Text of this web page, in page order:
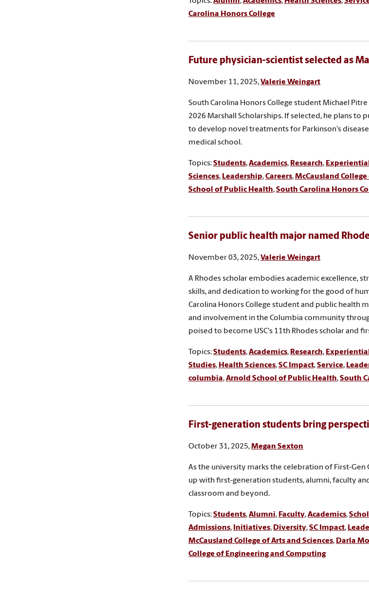
Carolina Honors College
Future physician-scientist selected as
November 11, 2025,Valerie Weingart
South Carolina Honors College student Michael
2026 Marshall Scholarships. If selected, he plans to
to develop novel treatments for Parkinson's
medical school.
Topics:Students,Academics, Research,
Sciences, Leadership,Careers,McCausland
School of Public Health,South Carolina Honors
Senior public health major named
November 03, 2025,Valerie Weingart
A Rhodes scholar embodies academic excellence,
skills, and dedication to working for the good of
Carolina Honors College student and public health
and involvement in the Columbia community
poised to become USC's 11th Rhodes scholar and
Topics:Students,Academics, Research,
Studies, Health Sciences,SC Impact,Service,
columbia,Arnold School of Public Health,South
First-generation students bring
October 31, 2025,Megan Sexton
As the university marks the celebration of First-Gen
up with first-generation students, alumni, faculty
classroom and beyond.
Topics:Students,Alumni, Faculty,Academics,
Admissions, Initiatives, Diversity,SC Impact,
McCausland College of Arts and Sciences, Darla
College of Engineering and Computing